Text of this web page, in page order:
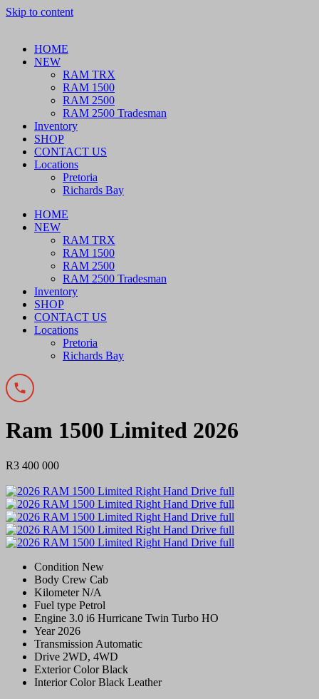
Skip to content
HOME
NEW
RAM TRX
RAM 1500
RAM 2500
RAM 2500 Tradesman
Inventory
SHOP
CONTACT US
Locations
Pretoria
Richards Bay
HOME
NEW
RAM TRX
RAM 1500
RAM 2500
RAM 2500 Tradesman
Inventory
SHOP
CONTACT US
Locations
Pretoria
Richards Bay
Ram 1500 Limited 2026
R3 400 000
Condition New
Body Crew Cab
KilometerN/A
Fuel type Petrol
Engine 3.0 i6 Hurricane Twin Turbo HO
Year 2026
Transmission Automatic
Drive 2WD, 4WD
Exterior ColorBlack
Interior ColorBlack Leather